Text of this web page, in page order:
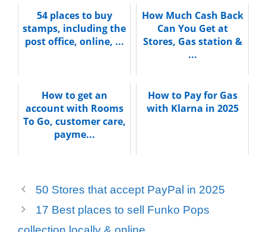
54 places to buy
stamps, including the
post office, online, ...
How Much Cash Back
Can You Get at
Stores, Gas station &
...
How to get an
account with Rooms
To Go, customer care,
payme...
How to Pay for Gas
with Klarna in 2025
50 Stores that accept PayPal in 2025
17 Best places to sell Funko Pops